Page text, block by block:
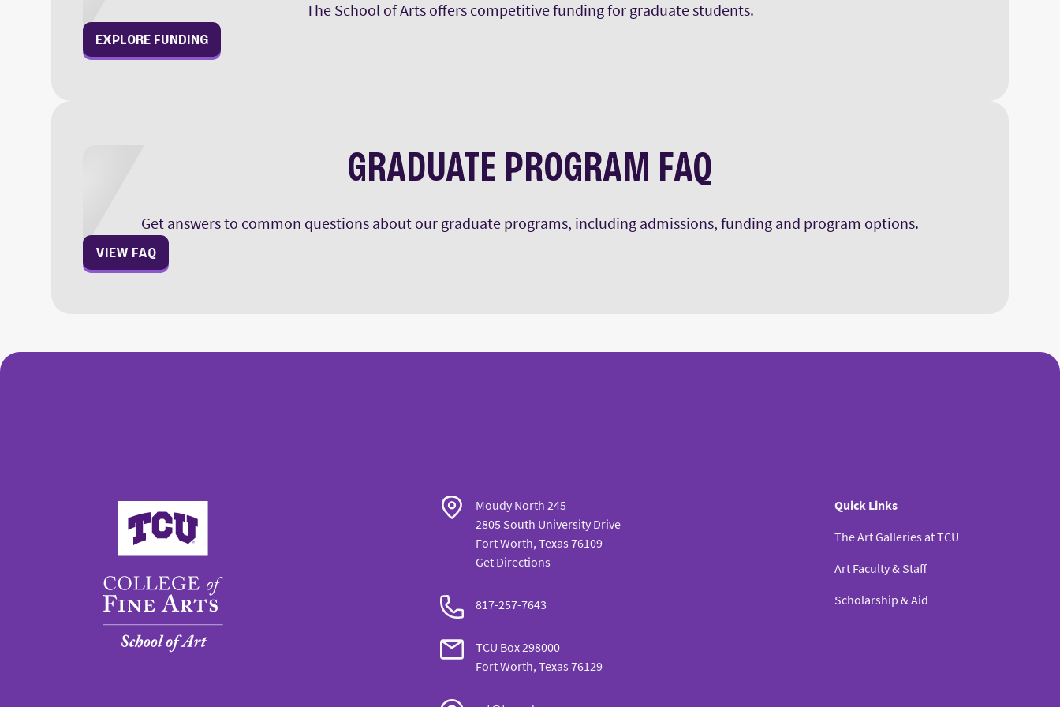
sections of the exam for the MA in art history.
The School of Arts offers competitive funding for graduate students.
EXPLORE FUNDING
GRADUATE PROGRAM FAQ
Get answers to common questions about our graduate programs, including admissions, funding and program options.
VIEW FAQ
College of Fine Arts
Moudy North 245
2805 South University Drive
Fort Worth, Texas 76109
Get Directions
817-257-7643
TCU Box 298000
Fort Worth, Texas 76129
Quick Links
The Art Galleries at TCU
Art Faculty & Staff
Scholarship & Aid